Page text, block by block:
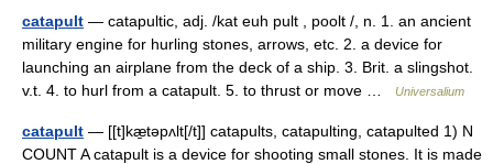
catapult — catapultic, adj. /kat euh pult , poolt /, n. 1. an ancient
military engine for hurling stones, arrows, etc. 2. a device for
launching an airplane from the deck of a ship. 3. Brit. a slingshot.
v.t. 4. to hurl from a catapult. 5. to thrust or move …
Universalium
catapult — [[t]kæ̱təpʌlt[/t]] catapults, catapulting, catapulted 1) N
COUNT A catapult is a device for shooting small stones. It is made